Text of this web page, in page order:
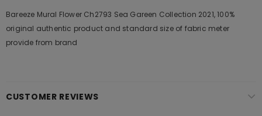
Bareeze Mural Flower Ch2793 Sea Gareen Collection 2021, 100%
original authentic product and standard size of fabric meter
provide from brand
CUSTOMER REVIEWS